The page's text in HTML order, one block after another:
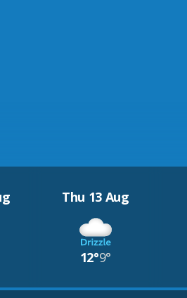
Thu 13 Aug
12°9°